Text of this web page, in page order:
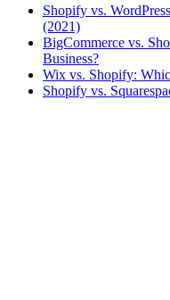
Shopify vs.
(2021)
BigCommerce vs.
Business?
Wix vs. Shopify:
Shopify vs.